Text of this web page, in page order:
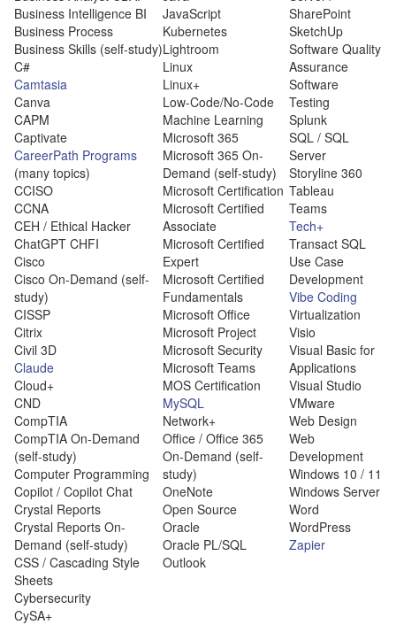
Business Intelligence BI
Business Process
Business Skills (self-study)
C#
Camtasia
Canva
CAPM
Captivate
CareerPath Programs
(many topics)
CCISO
CCNA
CEH / Ethical Hacker
ChatGPT CHFI
Cisco
Cisco On-Demand (self-
study)
CISSP
Citrix
Civil 3D
Claude
Cloud+
CND
CompTIA
CompTIA On-Demand
(self-study)
Computer Programming
Copilot / Copilot Chat
Crystal Reports
Crystal Reports On-
Demand (self-study)
CSS / Cascading Style
Sheets
Cybersecurity
CySA+
JavaScript
Kubernetes
Lightroom
Linux
Linux+
Low-Code/No-Code
Machine Learning
Microsoft 365
Microsoft 365 On-
Demand (self-study)
Microsoft Certification
Microsoft Certified
Associate
Microsoft Certified
Expert
Microsoft Certified
Fundamentals
Microsoft Office
Microsoft Project
Microsoft Security
Microsoft Teams
MOS Certification
MySQL
Network+
Office / Office 365
On-Demand (self-
study)
OneNote
Open Source
Oracle
Oracle PL/SQL
Outlook
SharePoint
SketchUp
Software Quality
Assurance
Software
Testing
Splunk
SQL / SQL
Server
Storyline 360
Tableau
Teams
Tech+
Transact SQL
Use Case
Development
Vibe Coding
Virtualization
Visio
Visual Basic for
Applications
Visual Studio
VMware
Web Design
Web
Development
Windows 10 / 11
Windows Server
Word
WordPress
Zapier